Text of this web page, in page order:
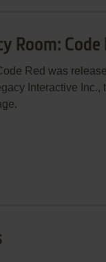
Room: Code
Red was
Interactive